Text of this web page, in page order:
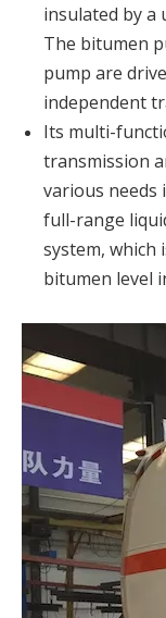
insulated by a
The bitumen
pump are
independent
Its multi-
transmission
various
full-range
system,
bitumen level